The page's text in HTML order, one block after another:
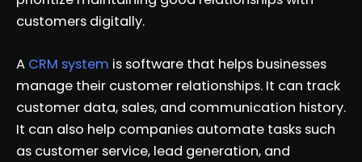
customers digitally.
A CRM system is software that helps businesses
manage their customer relationships. It can track
customer data, sales, and communication history.
It can also help companies automate tasks such
as customer service, lead generation, and